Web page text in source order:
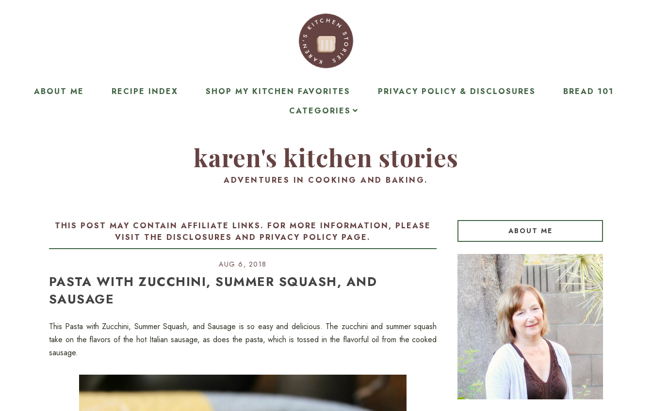
ABOUT ME RECIPE INDEX SHOP MY KITCHEN FAVORITES PRIVACY POLICY & DISCLOSURES
BREAD 101
CATEGORIES
karen's kitchen stories
ADVENTURES IN COOKING AND BAKING.
THIS POST MAY CONTAIN AFFILIATE LINKS. FOR MORE INFORMATION, PLEASE
VISIT THE DISCLOSURES AND PRIVACY POLICY PAGE.
AUG 6, 2018
PASTA WITH ZUCCHINI, SUMMER SQUASH, AND
SAUSAGE
This Pasta with Zucchini, Summer Squash, and Sausage is so easy and delicious. The zucchini and summer squash
take on the flavors of the hot Italian sausage, as does the pasta, which is tossed in the flavorful oil from the cooked
sausage.
ABOUT ME